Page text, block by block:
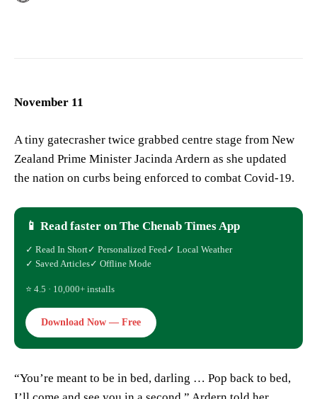
November 11
A tiny gatecrasher twice grabbed centre stage from New
Zealand Prime Minister Jacinda Ardern as she updated
the nation on curbs being enforced to combat Covid-19.
📱 Read faster on The Chenab Times App
✓ Read In Short✓ Personalized Feed ✓ Local Weather
✓ Saved Articles✓ Offline Mode
⭐ 4.5 · 10,000+ installs
Download Now — Free
“You’re meant to be in bed, darling … Pop back to bed,